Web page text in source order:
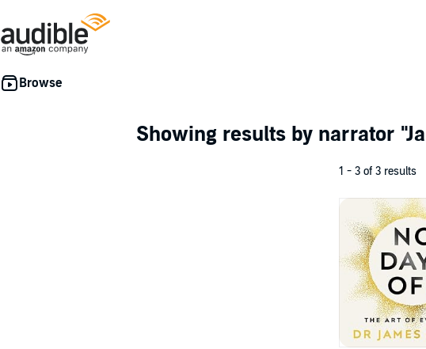
Showing results by narrator
1 - 3 of 3 results